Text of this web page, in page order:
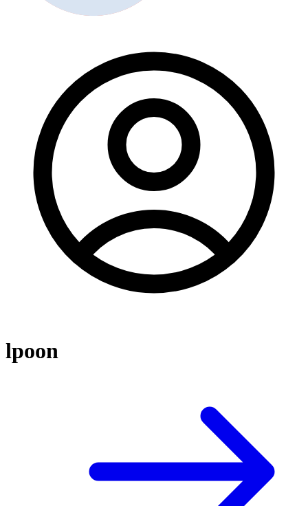
lpoon